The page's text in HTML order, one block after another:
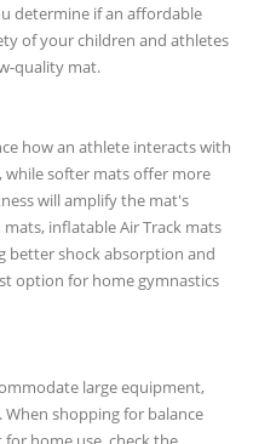
determine if an affordable
of your children and athletes
quality mat.
how an athlete interacts with
softer mats offer more
will amplify the mat's
inflatable Air Track mats
better shock absorption and
option for home gymnastics
large equipment,
shopping for balance